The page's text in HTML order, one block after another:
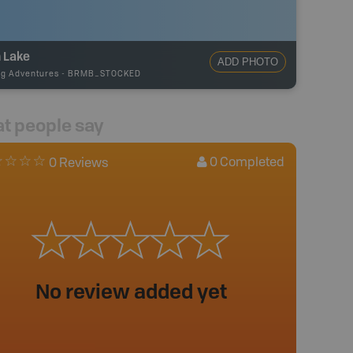
Lake
Adventures - BRMB_STOCKED
ADD PHOTO
people say
0 Reviews 0 Completed
No review added yet